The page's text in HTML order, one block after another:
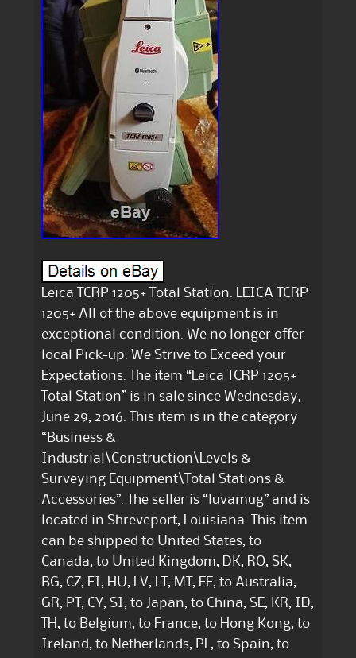
Leica TCRP 1205+ Total Station. LEICA TCRP
1205+ All of the above equipment is in
exceptional condition. We no longer offer
local Pick-up. We Strive to Exceed your
Expectations. The item “Leica TCRP 1205+
Total Station” is in sale since Wednesday,
June 29, 2016. This item is in the category
“Business &
Industrial\Construction\Levels &
Surveying Equipment\Total Stations &
Accessories”. The seller is “luvamug” and is
located in Shreveport, Louisiana. This item
can be shipped to United States, to
Canada, to United Kingdom, DK, RO, SK,
BG, CZ, FI, HU, LV, LT, MT, EE, to Australia,
GR, PT, CY, SI, to Japan, to China, SE, KR, ID,
TH, to Belgium, to France, to Hong Kong, to
Ireland, to Netherlands, PL, to Spain, to